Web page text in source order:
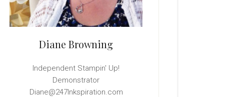
Diane Browning
Independent Stampin' Up!
Demonstrator
Diane@247Inkspiration.com